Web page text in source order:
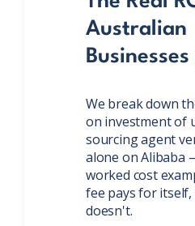
Australian
We break down
on investment of
sourcing agent
alone on Alibaba
worked cost
fee pays for
doesn't.